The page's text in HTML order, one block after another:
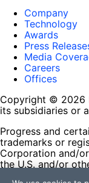
Company
Technology
Awards
Press
Media
Careers
Offices
Copyright © 2026
its subsidiaries or
Progress and
trademarks or
Corporation and/
the U.S. and/or